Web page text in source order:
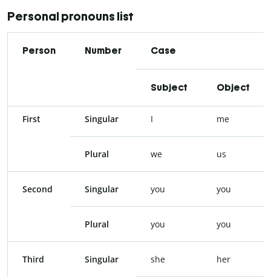
Personal pronouns list
Person Number Case
Subject Object
First Singular I me
Plural we us
Second Singular you you
Plural you you
Third Singular she her